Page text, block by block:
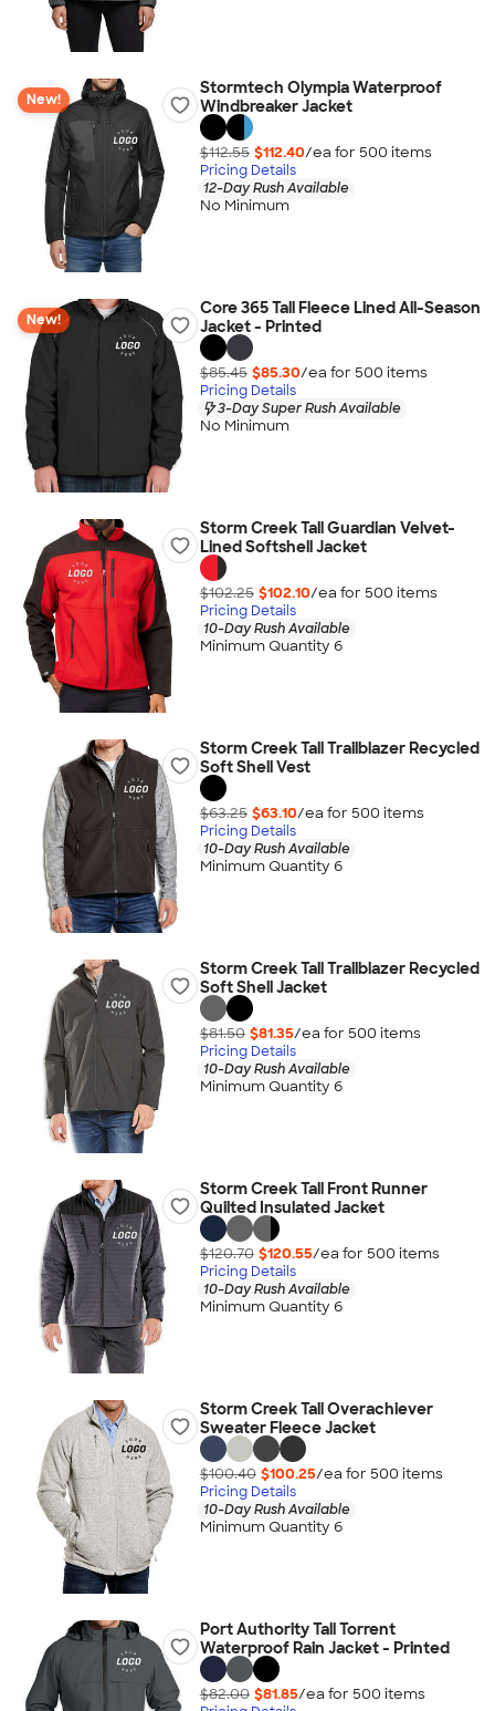
New!
Stormtech Olympia Waterproof
Windbreaker Jacket
$112.55 $112.40/ea for 500 items
Pricing Details
12-Day Rush Available
No Minimum
New!
Core 365 Tall Fleece Lined All-Season
Jacket - Printed
$85.45 $85.30/ea for 500 items
Pricing Details
3-Day Super Rush Available
No Minimum
Storm Creek Tall Guardian Velvet-
Lined Softshell Jacket
$102.25 $102.10/ea for 500 items
Pricing Details
10-Day Rush Available
Minimum Quantity 6
Storm Creek Tall Trailblazer Recycled
Soft Shell Vest
$63.25 $63.10/ea for 500 items
Pricing Details
10-Day Rush Available
Minimum Quantity 6
Storm Creek Tall Trailblazer Recycled
Soft Shell Jacket
$81.50 $81.35/ea for 500 items
Pricing Details
10-Day Rush Available
Minimum Quantity 6
Storm Creek Tall Front Runner
Quilted Insulated Jacket
$120.70 $120.55/ea for 500 items
Pricing Details
10-Day Rush Available
Minimum Quantity 6
Storm Creek Tall Overachiever
Sweater Fleece Jacket
$100.40 $100.25/ea for 500 items
Pricing Details
10-Day Rush Available
Minimum Quantity 6
Port Authority Tall Torrent
Waterproof Rain Jacket - Printed
$82.00 $81.85/ea for 500 items